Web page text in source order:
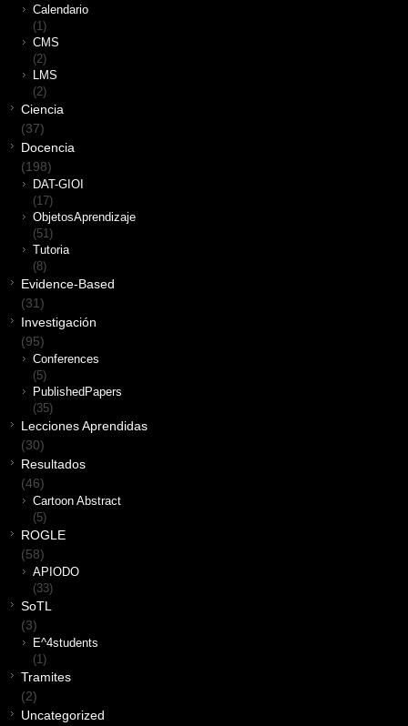
Calendario
(1)
CMS
(2)
LMS
(2)
Ciencia
(37)
Docencia
(198)
DAT-GIOI
(17)
ObjetosAprendizaje
(51)
Tutoria
(8)
Evidence-Based
(31)
Investigación
(95)
Conferences
(5)
PublishedPapers
(35)
Lecciones Aprendidas
(30)
Resultados
(46)
Cartoon Abstract
(5)
ROGLE
(58)
APIODO
(33)
SoTL
(3)
E^4students
(1)
Tramites
(2)
Uncategorized